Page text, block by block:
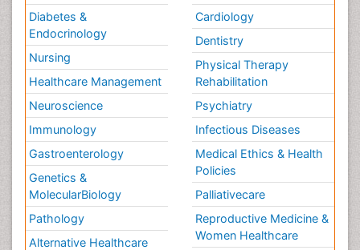
Diabetes &
Endocrinology
Nursing
Healthcare Management
Neuroscience
Immunology
Gastroenterology
Genetics &
MolecularBiology
Pathology
Alternative Healthcare
Cardiology
Dentistry
Physical Therapy
Rehabilitation
Psychiatry
Infectious Diseases
Medical Ethics & Health
Policies
Palliativecare
Reproductive Medicine &
Women Healthcare